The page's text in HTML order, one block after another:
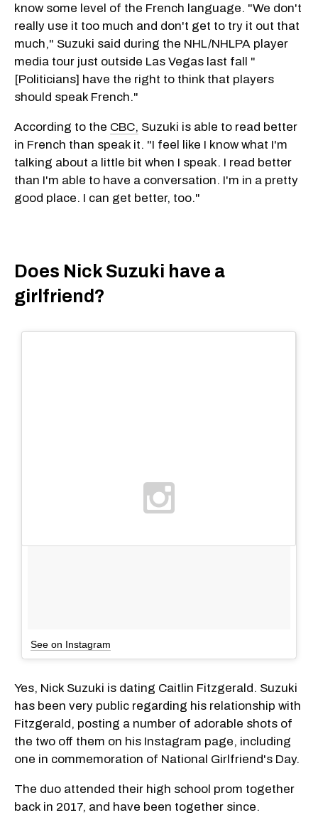
know some level of the French language. "We don't
really use it too much and don't get to try it out that
much," Suzuki said during the NHL/NHLPA player
media tour just outside Las Vegas last fall "
[Politicians] have the right to think that players
should speak French."
According to the CBC, Suzuki is able to read better
in French than speak it. "I feel like I know what I'm
talking about a little bit when I speak. I read better
than I'm able to have a conversation. I'm in a pretty
good place. I can get better, too."
Does Nick Suzuki have a
girlfriend?
See on Instagram
Yes, Nick Suzuki is dating Caitlin Fitzgerald. Suzuki
has been very public regarding his relationship with
Fitzgerald, posting a number of adorable shots of
the two off them on his Instagram page, including
one in commemoration of National Girlfriend's Day.
The duo attended their high school prom together
back in 2017, and have been together since.